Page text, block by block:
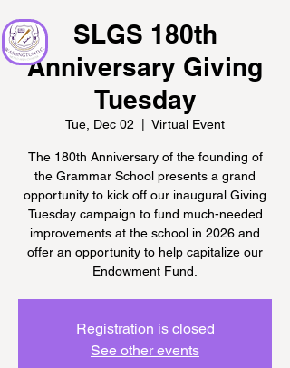
SLGS 180th
Anniversary Giving
Tuesday
Tue, Dec 02 Virtual Event
The 180th Anniversary of the founding of
the Grammar School presents a grand
opportunity to kick off our inaugural Giving
Tuesday campaign to fund much-needed
improvements at the school in 2026 and
offer an opportunity to help capitalize our
Endowment Fund.
Registration is closed
See other events